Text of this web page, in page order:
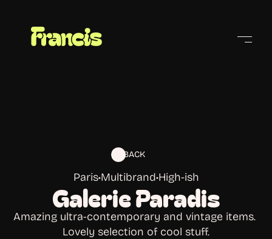
BACK
Paris•Multibrand•High-ish
Galerie Paradis
Amazing ultra-contemporary and vintage items.
Lovely selection of cool stuff.